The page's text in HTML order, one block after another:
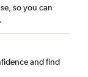
so you can
and find